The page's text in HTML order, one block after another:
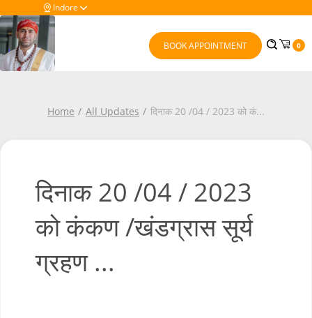
Indore
BOOK APPOINTMENT 0
Home All Updates दिनाक 20 /04 / 2023 को कं...
दिनाक 20 /04 / 2023
को कंकण /खंडग्रास सूर्य
ग्रहण ...